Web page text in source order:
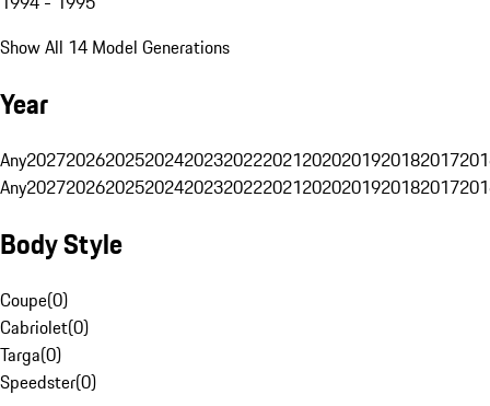
Show All 14 Model Generations
Year
Any20272026202520242023202220212020201920182017
Any20272026202520242023202220212020201920182017
Body Style
Coupe(0)
Cabriolet(0)
Targa(0)
Speedster(0)